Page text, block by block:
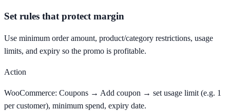
Set rules that protect margin
Use minimum order amount, product/category restrictions, usage
limits, and expiry so the promo is profitable.
Action
WooCommerce: Coupons → Add coupon → set usage limit (e.g. 1
per customer), minimum spend, expiry date.